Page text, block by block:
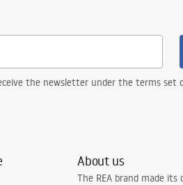
the newsletter under the terms set
About us
The REA brand made